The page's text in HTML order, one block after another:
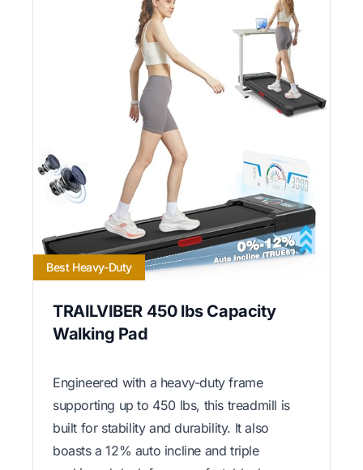
Best Heavy-Duty
TRAILVIBER 450 lbs Capacity
Walking Pad
Engineered with a heavy-duty frame
supporting up to 450 lbs, this treadmill is
built for stability and durability. It also
boasts a 12% auto incline and triple